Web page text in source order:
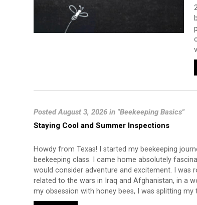
Posted August 3, 2026 in "Beekeeping Basics"
Staying Cool and Summer Inspections
Howdy from Texas! I started my beekeeping
beekeeping class. I came home absolutely
would consider adventure and excitement. I
related to the wars in Iraq and Afghanistan, in a
my obsession with honey bees, I was splitting